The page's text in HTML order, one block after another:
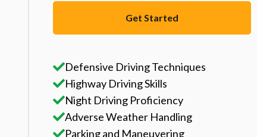
Get Started
Defensive Driving Techniques
Highway Driving Skills
Night Driving Proficiency
Adverse Weather Handling
Parking and Maneuvering